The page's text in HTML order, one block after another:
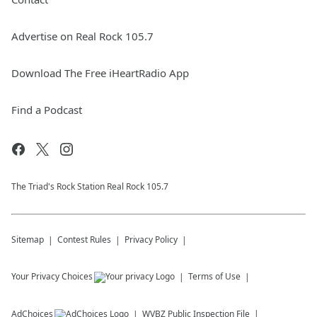
Advertise on Real Rock 105.7
Download The Free iHeartRadio App
Find a Podcast
The Triad's Rock Station Real Rock 105.7
Sitemap Contest Rules Privacy Policy
Your Privacy Choices Terms of Use
AdChoices WVBZ Public Inspection File